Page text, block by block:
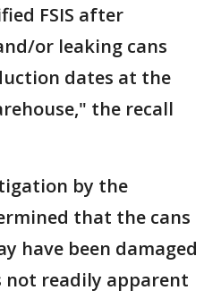
FSIS after
or leaking cans
dates at the
the recall
by the
that the cans
have been damaged
not readily apparent